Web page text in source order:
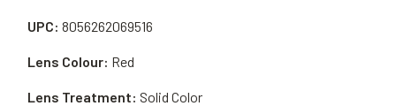
UPC: 8056262069516
Lens Colour: Red
Lens Treatment: Solid Color